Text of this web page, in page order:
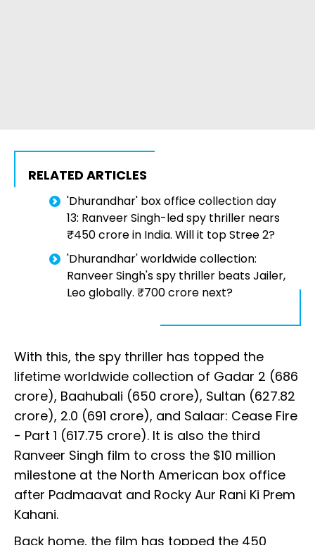
RELATED ARTICLES
'Dhurandhar' box office collection day
13: Ranveer Singh-led spy thriller nears
₹450 crore in India. Will it top Stree 2?
'Dhurandhar' worldwide collection:
Ranveer Singh's spy thriller beats Jailer,
Leo globally. ₹700 crore next?
With this, the spy thriller has topped the
lifetime worldwide collection of Gadar 2 (₹686
crore), Baahubali (₹650 crore), Sultan (₹627.82
crore), 2.0 (₹691 crore), and Salaar: Cease Fire
- Part 1 (₹617.75 crore). It is also the third
Ranveer Singh film to cross the $10 million
milestone at the North American box office
after Padmaavat and Rocky Aur Rani Ki Prem
Kahani.
Back home, the film has topped the ₹450